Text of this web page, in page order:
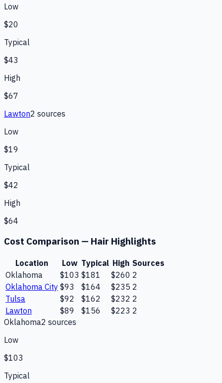
Low
$20
Typical
$43
High
$67
Lawton2 sources
Low
$19
Typical
$42
High
$64
Cost Comparison — Hair Highlights
Location Low Typical High Sources
Oklahoma
$103 $181 $260 2
Oklahoma City $93 $164 $235 2
Tulsa
$92 $162 $232 2
Lawton
$89 $156 $223 2
Oklahoma2 sources
Low
$103
Typical